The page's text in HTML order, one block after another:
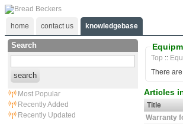
home contact us knowledgebase
Search
search
Most Popular
Recently Added
Recently Updated
Top ::
There
Articles
Title
Warranty